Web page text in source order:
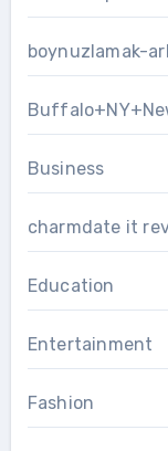
boynuzlamak-
Business
charmdate it
Education
Entertainment
Fashion